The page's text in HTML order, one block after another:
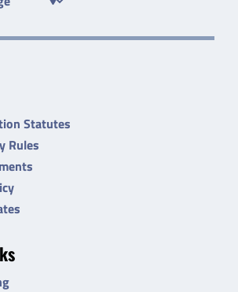
Statutes
Rules